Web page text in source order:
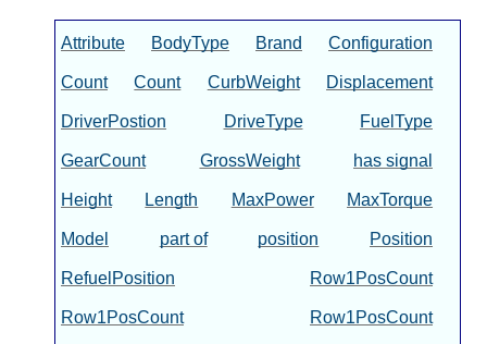
Attribute BodyType Brand Configuration
Count Count CurbWeight Displacement
DriverPostion DriveType FuelType
GearCount GrossWeight has signal
Height Length MaxPower MaxTorque
Model part of position Position
RefuelPosition Row1PosCount
Row1PosCount Row1PosCount